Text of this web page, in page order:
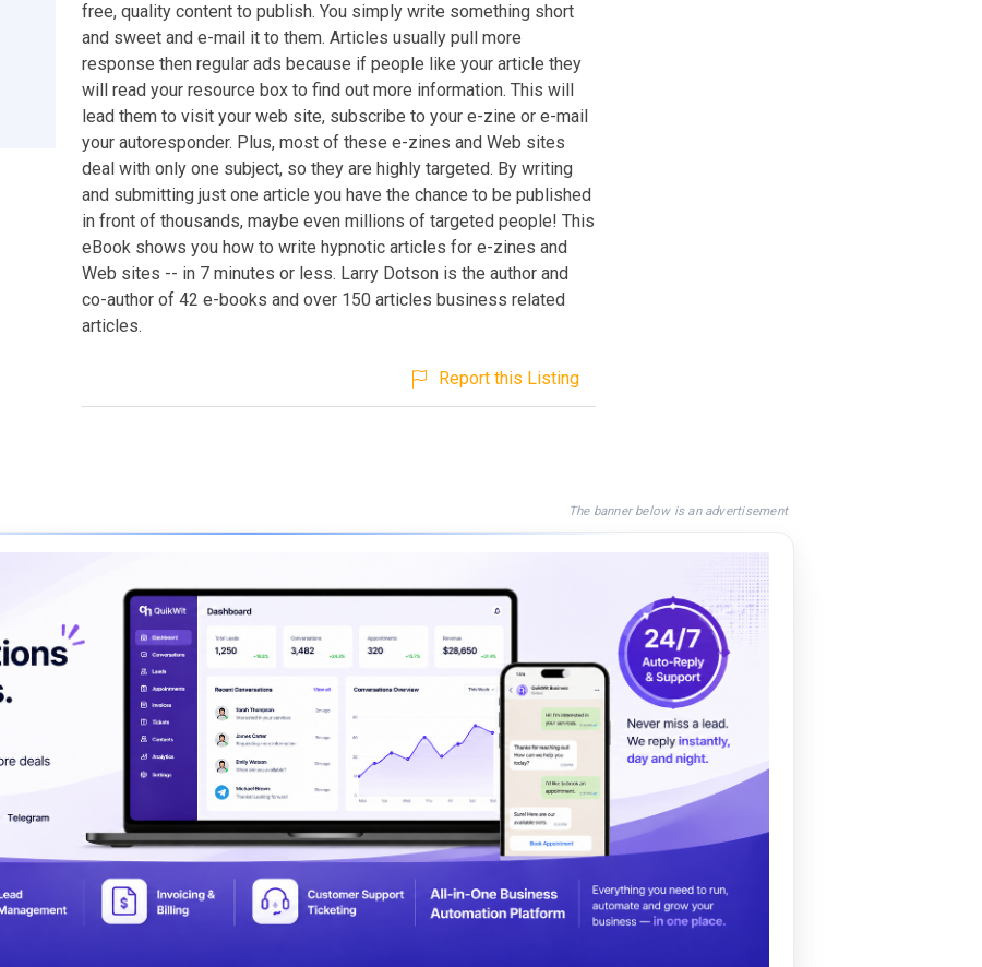
free, quality content to publish. You simply write something short
and sweet and e-mail it to them. Articles usually pull more
response then regular ads because if people like your article they
will read your resource box to find out more information. This will
lead them to visit your web site, subscribe to your e-zine or e-mail
your autoresponder. Plus, most of these e-zines and Web sites
deal with only one subject, so they are highly targeted. By writing
and submitting just one article you have the chance to be published
in front of thousands, maybe even millions of targeted people! This
eBook shows you how to write hypnotic articles for e-zines and
Web sites -- in 7 minutes or less. Larry Dotson is the author and
co-author of 42 e-books and over 150 articles business related
articles.
Report this Listing
The banner below is an advertisement